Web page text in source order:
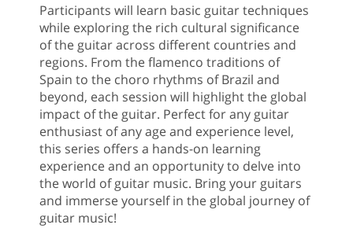
Participants will learn basic guitar techniques
while exploring the rich cultural significance
of the guitar across different countries and
regions. From the flamenco traditions of
Spain to the choro rhythms of Brazil and
beyond, each session will highlight the global
impact of the guitar. Perfect for any guitar
enthusiast of any age and experience level,
this series offers a hands-on learning
experience and an opportunity to delve into
the world of guitar music. Bring your guitars
and immerse yourself in the global journey of
guitar music!